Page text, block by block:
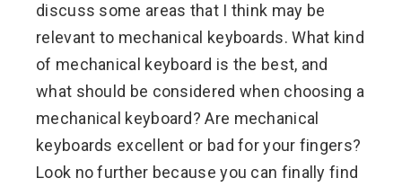
discuss some areas that I think may be
relevant to mechanical keyboards. What kind
of mechanical keyboard is the best, and
what should be considered when choosing a
mechanical keyboard? Are mechanical
keyboards excellent or bad for your fingers?
Look no further because you can finally find